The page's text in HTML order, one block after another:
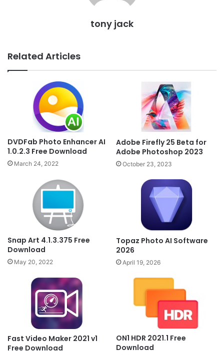
tony jack
Related Articles
DVDFab Photo Enhancer AI
1.0.2.3 Free Download
March 24, 2022
Adobe Firefly 25 Beta for
Adobe Photoshop 2023
October 23, 2023
Snap Art 4.1.3.375 Free
Download
May 20, 2022
Topaz Photo AI Software
2026
April 19, 2026
Fast Video Maker 2021 v1
Free Download
ON1 HDR 2021.1 Free
Download